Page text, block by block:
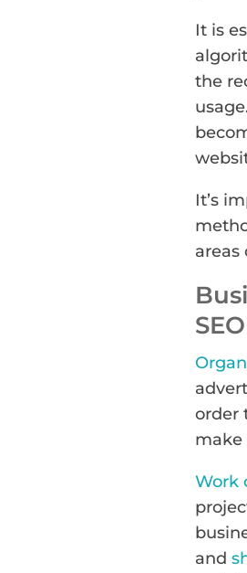
It is
the
It’s
areas
SEO
order
make
Work
and